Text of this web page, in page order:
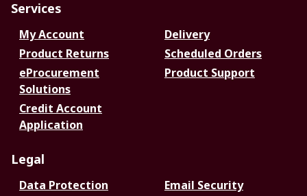
Services
My Account
Delivery
Product Returns
Scheduled Orders
eProcurement
Solutions
Product Support
Credit Account
Application
Legal
Data Protection
Email Security